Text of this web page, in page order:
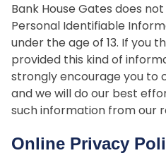
Bank House Gates does
Personal Identifiable
under the age of 13. If you
provided this kind of
strongly encourage you to
and we will do our best
such information from our
Online Privacy